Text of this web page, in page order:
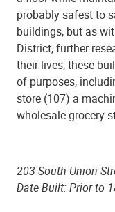
probably safest to
buildings, but as
District, further
their lives, these
of purposes,
store (107) a
wholesale grocery
203 South Union
Date Built: Prior to